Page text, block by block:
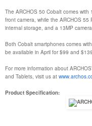
The ARCHOS 50 Cobalt comes
front camera, while the ARCHOS
internal storage, and a 13MP
Both Cobalt smartphones comes
be available in April for $99 and
For more information about
and Tablets, visit us at
Product Specification: